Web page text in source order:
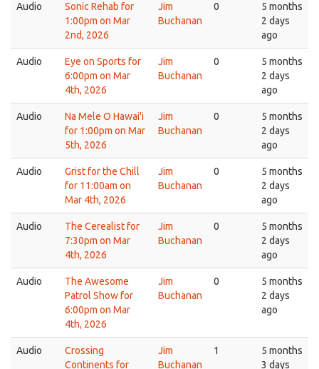
Audio
Sonic Rehab for
1:00pm on Mar
2nd, 2026
Jim
Buchanan
0
5 months
2 days
ago
Audio
Eye on Sports for
6:00pm on Mar
4th, 2026
Jim
Buchanan
0
5 months
2 days
ago
Audio
Na Mele O Hawai'i
for 1:00pm on Mar
5th, 2026
Jim
Buchanan
0
5 months
2 days
ago
Audio
Grist for the Chill
for 11:00am on
Mar 4th, 2026
Jim
Buchanan
0
5 months
2 days
ago
Audio
The Cerealist for
7:30pm on Mar
4th, 2026
Jim
Buchanan
0
5 months
2 days
ago
Audio
The Awesome
Patrol Show for
6:00pm on Mar
4th, 2026
Jim
Buchanan
0
5 months
2 days
ago
Audio
Crossing
Continents for
Jim
Buchanan
1
5 months
3 days